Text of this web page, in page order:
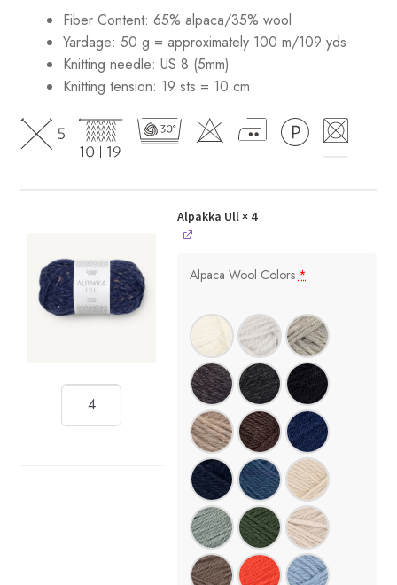
Fiber Content: 65% alpaca/35% wool
Yardage: 50 g = approximately 100 m/109 yds
Knitting needle: US 8 (5mm)
Knitting tension: 19 sts = 10 cm
Alpakka Ull× 4
Alpaca Wool Colors *